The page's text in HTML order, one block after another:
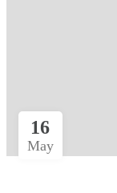
16
May